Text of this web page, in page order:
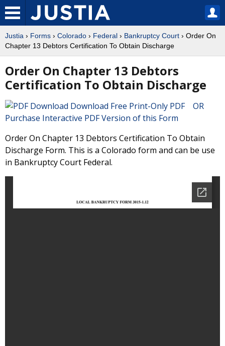
Justia › Forms › Colorado › Federal › Bankruptcy Court › Order On
Chapter 13 Debtors Certification To Obtain Discharge
Order On Chapter 13 Debtors
Certification To Obtain Discharge
Download Free Print-Only PDF OR
Purchase Interactive PDF Version of this Form
Order On Chapter 13 Debtors Certification To Obtain
Discharge Form. This is a Colorado form and can be use
in Bankruptcy Court Federal.